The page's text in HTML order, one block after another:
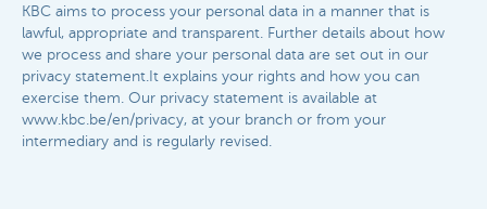
KBC aims to process your personal data in a manner that is
lawful, appropriate and transparent. Further details about how
we process and share your personal data are set out in our
privacy statement.It explains your rights and how you can
exercise them. Our privacy statement is available at
www.kbc.be/en/privacy, at your branch or from your
intermediary and is regularly revised.​​